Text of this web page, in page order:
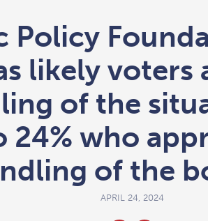
Policy
likely voters
of the
24% who
of the
APRIL 24, 2024